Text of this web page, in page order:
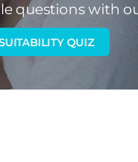
questions with
QUIZ